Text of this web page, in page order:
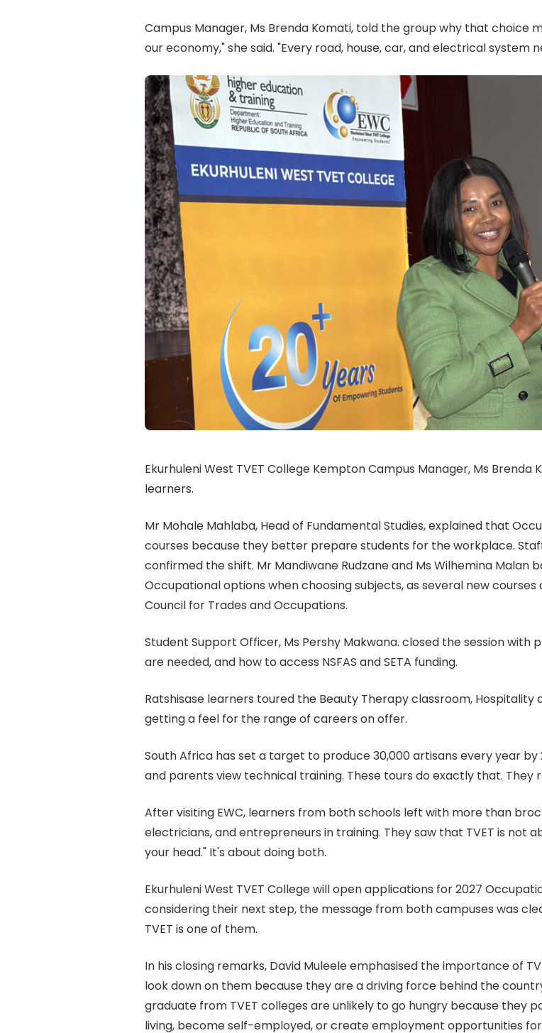
Campus Manager, Ms Brenda Komati, told the group why that choice
our economy," she said. "Every road, house, car, and electrical system
Ekurhuleni West TVET College Kempton Campus Manager, Ms
learners.
Mr Mohale Mahlaba, Head of Fundamental Studies, explained that
courses because they better prepare students for the workplace.
confirmed the shift. Mr Mandiwane Rudzane and Ms Wilhemina
Occupational options when choosing subjects, as several new
Council for Trades and Occupations.
Student Support Officer, Ms Pershy Makwana. closed the session
are needed, and how to access NSFAS and SETA funding.
Ratshisase learners toured the Beauty Therapy classroom,
getting a feel for the range of careers on offer.
South Africa has set a target to produce 30,000 artisans every year
and parents view technical training. These tours do exactly that. They
After visiting EWC, learners from both schools left with more than
electricians, and entrepreneurs in training. They saw that TVET is not
your head." It's about doing both.
Ekurhuleni West TVET College will open applications for 2027
considering their next step, the message from both campuses was
TVET is one of them.
In his closing remarks, David Muleele emphasised the importance of
look down on them because they are a driving force behind the
graduate from TVET colleges are unlikely to go hungry because they
living, become self-employed, or create employment opportunities